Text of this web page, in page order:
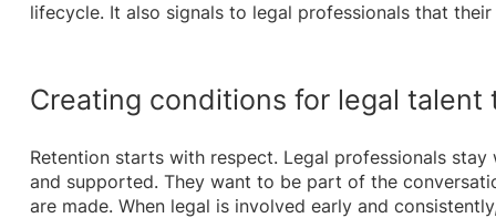
lifecycle. It also signals to legal professionals that
Creating conditions for legal talent
Retention starts with respect. Legal professionals stay
and supported. They want to be part of the
are made. When legal is involved early and